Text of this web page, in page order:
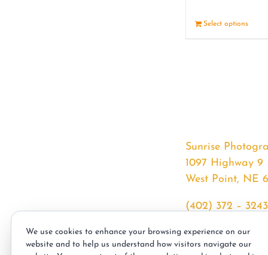
Select options
Sunrise
1097 Highway 9
West Point, NE
(402) 372 – 3243
sunrisephotos.com
We use cookies to enhance your browsing experience on our
website and to help us understand how visitors navigate our